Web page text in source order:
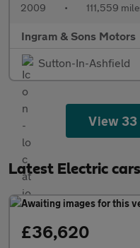
2009 • 111,559
Ingram & Sons Motors
Sutton-In-Ashfield
View 33
Latest Electric
£36,620